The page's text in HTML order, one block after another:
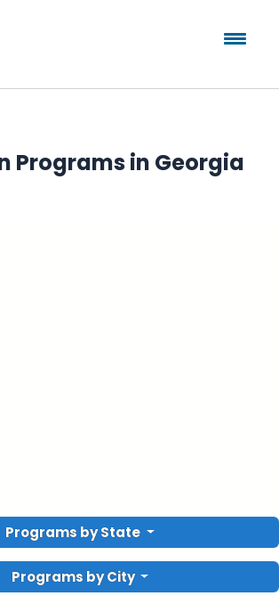
Programs in Georgia
Programs by State
Programs by City